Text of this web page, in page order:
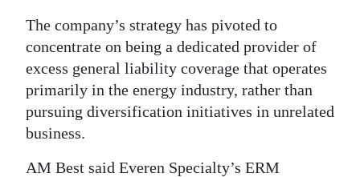
The company’s strategy has pivoted to
concentrate on being a dedicated provider of
excess general liability coverage that operates
primarily in the energy industry, rather than
pursuing diversification initiatives in unrelated
business.
AM Best said Everen Specialty’s ERM